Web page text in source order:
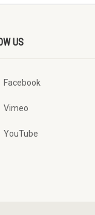
US
Facebook
Vimeo
YouTube